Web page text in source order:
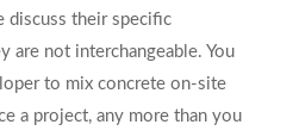
discuss their specific
are not interchangeable. You
to mix concrete on-site
a project, any more than you